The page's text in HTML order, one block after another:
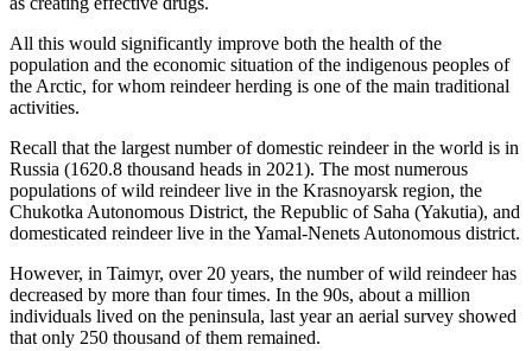
All this would significantly improve both the health of the
population and the economic situation of the indigenous peoples of
the Arctic, for whom reindeer herding is one of the main traditional
activities.
Recall that the largest number of domestic reindeer in the world is in
Russia (1620.8 thousand heads in 2021). The most numerous
populations of wild reindeer live in the Krasnoyarsk region, the
Chukotka Autonomous District, the Republic of Saha (Yakutia), and
domesticated reindeer live in the Yamal-Nenets Autonomous district.
However, in Taimyr, over 20 years, the number of wild reindeer has
decreased by more than four times. In the 90s, about a million
individuals lived on the peninsula, last year an aerial survey showed
that only 250 thousand of them remained.